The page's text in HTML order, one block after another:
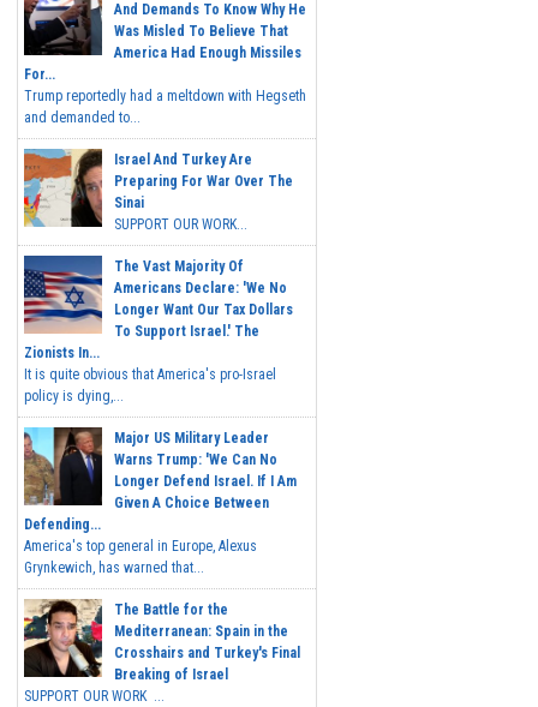
And Demands To Know Why He
Was Misled To Believe That
America Had Enough Missiles
For...
Trump reportedly had a meltdown with Hegseth
and demanded to...
Israel And Turkey Are
Preparing For War Over The
Sinai
SUPPORT OUR WORK...
The Vast Majority Of
Americans Declare: 'We No
Longer Want Our Tax Dollars
To Support Israel.' The
Zionists In...
It is quite obvious that America's pro-Israel
policy is dying,...
Major US Military Leader
Warns Trump: 'We Can No
Longer Defend Israel. If I Am
Given A Choice Between
Defending...
America's top general in Europe, Alexus
Grynkewich, has warned that...
The Battle for the
Mediterranean: Spain in the
Crosshairs and Turkey's Final
Breaking of Israel
SUPPORT OUR WORK ...